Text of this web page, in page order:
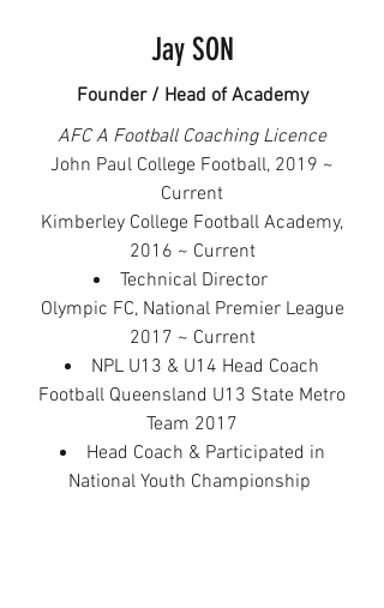
Jay SON
Founder / Head of Academy
AFC A Football Coaching Licence
John Paul College Football, 2019 ~
Current
Kimberley College Football Academy,
2016 ~ Current
Technical Director
Olympic FC, National Premier League
2017 ~ Current
NPL U13 & U14 Head Coach
Football Queensland U13 State Metro
Team 2017
Head Coach & Participated in
National Youth Championship